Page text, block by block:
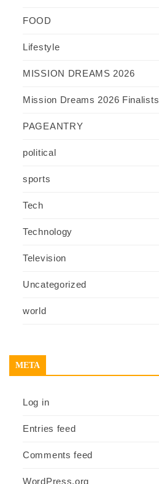
FOOD
Lifestyle
MISSION DREAMS 2026
Mission Dreams 2026 Finalists
PAGEANTRY
political
sports
Tech
Technology
Television
Uncategorized
world
META
Log in
Entries feed
Comments feed
WordPress.org